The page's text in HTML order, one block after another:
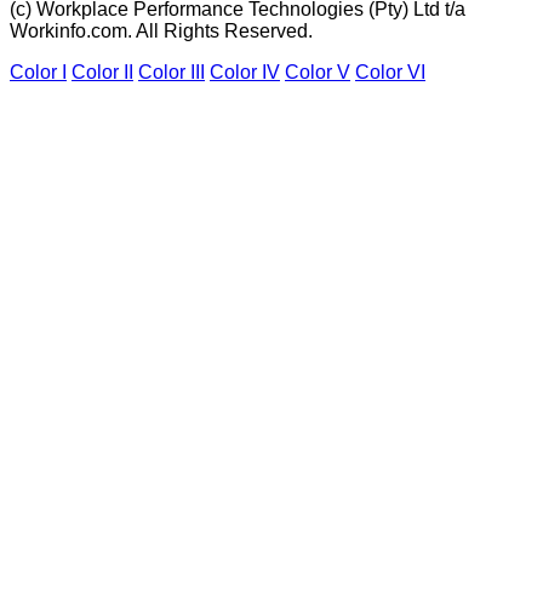
(c) Workplace Performance Technologies (Pty) Ltd t/a
Workinfo.com. All Rights Reserved.
Color I
Color II Color III Color IV Color V Color VI